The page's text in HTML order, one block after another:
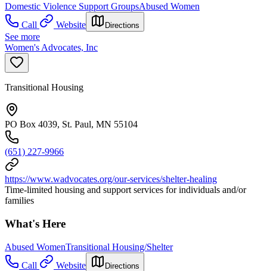
Domestic Violence Support GroupsAbused Women
Call
Website Directions
See more
Women's Advocates, Inc
Transitional Housing
PO Box 4039, St. Paul, MN 55104
(651) 227-9966
https://www.wadvocates.org/our-services/shelter-healing
Time-limited housing and support services for individuals and/or
families
What's Here
Abused WomenTransitional Housing/Shelter
Call
Website Directions